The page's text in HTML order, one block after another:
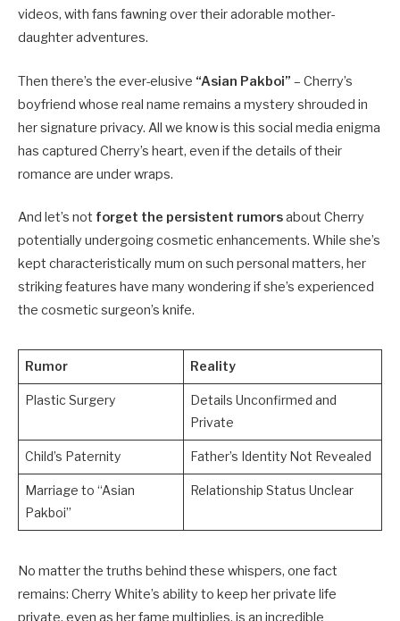
videos, with fans fawning over their adorable mother-
daughter adventures.
Then there’s the ever-elusive “Asian Pakboi” – Cherry’s
boyfriend whose real name remains a mystery shrouded in
her signature privacy. All we know is this social media enigma
has captured Cherry’s heart, even if the details of their
romance are under wraps.
And let’s not forget the persistent rumorsabout Cherry
potentially undergoing cosmetic enhancements. While she’s
kept characteristically mum on such personal matters, her
striking features have many wondering if she’s experienced
the cosmetic surgeon’s knife.
Rumor Reality
Plastic Surgery
Details Unconfirmed and
Private
Child’s Paternity Father’s Identity Not Revealed
Marriage to “Asian
Pakboi”
Relationship Status Unclear
No matter the truths behind these whispers, one fact
remains: Cherry White’s ability to keep her private life
private, even as her fame multiplies, is an incredible